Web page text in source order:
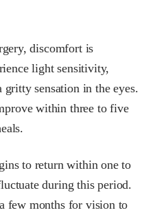
discomfort is
light sensitivity,
sensation in the eyes.
within three to five
to return within one to
during this period.
few months for vision to